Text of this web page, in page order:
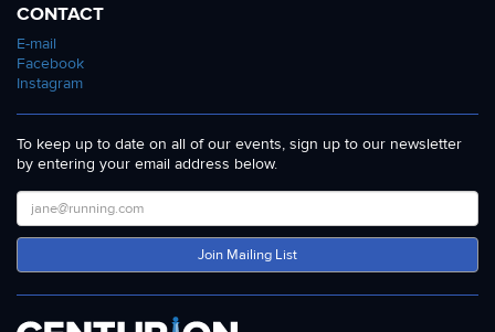
CONTACT
E-mail
Facebook
Instagram
To keep up to date on all of our events, sign up to our newsletter
by entering your email address below.
Join Mailing List